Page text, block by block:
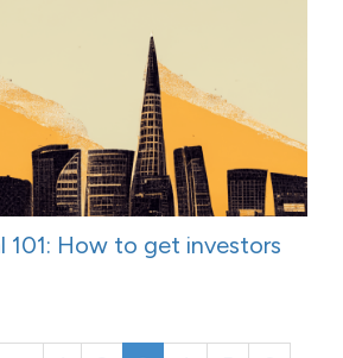
101: How to get investors